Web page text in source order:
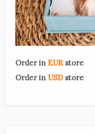
Order in EUR store
Order in USD store